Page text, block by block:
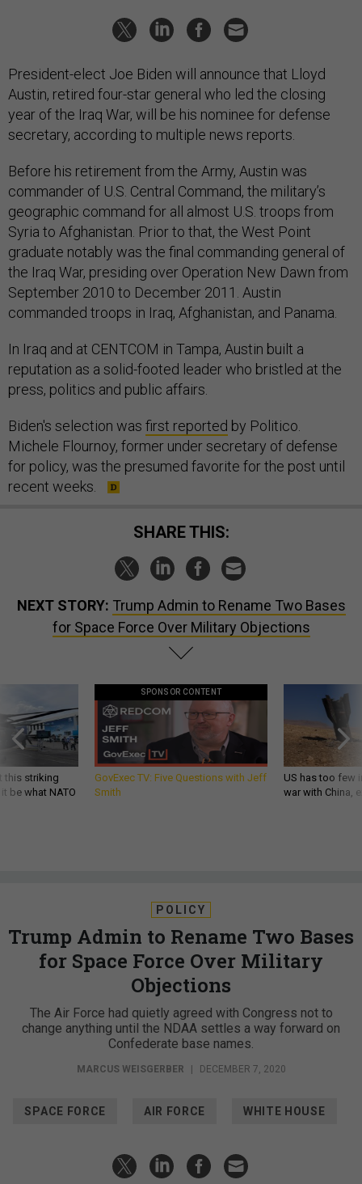
President-elect Joe Biden will announce that Lloyd
Austin, retired four-star general who led the closing
year of the Iraq War, will be his nominee for defense
secretary, according to multiple news reports.
Before his retirement from the Army, Austin was
commander of U.S. Central Command, the military’s
geographic command for all almost U.S. troops from
Syria to Afghanistan. Prior to that, the West Point
graduate notably was the final commanding general of
the Iraq War, presiding over Operation New Dawn from
September 2010 to December 2011. Austin
commanded troops in Iraq, Afghanistan, and Panama.
In Iraq and at CENTCOM in Tampa, Austin built a
reputation as a solid-footed leader who bristled at the
press, politics and public affairs.
Biden's selection was first reported by Politico.
Michele Flournoy, former under secretary of defense
for policy, was the presumed favorite for the post until
recent weeks.
SHARE THIS:
NEXT STORY: Trump Admin to Rename Two Bases
for Space Force Over Military Objections
this striking
be what NATO
SPONSOR CONTENT
GovExec TV: Five Questions with Jeff
Smith
US has too few
war with China,
POLICY
Trump Admin to Rename Two Bases
for Space Force Over Military
Objections
The Air Force had quietly agreed with Congress not to
change anything until the NDAA settles a way forward on
Confederate base names.
MARCUS WEISGERBER DECEMBER 7, 2020
SPACE FORCE AIR FORCE WHITE HOUSE